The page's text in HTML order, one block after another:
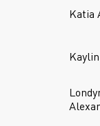
Katia